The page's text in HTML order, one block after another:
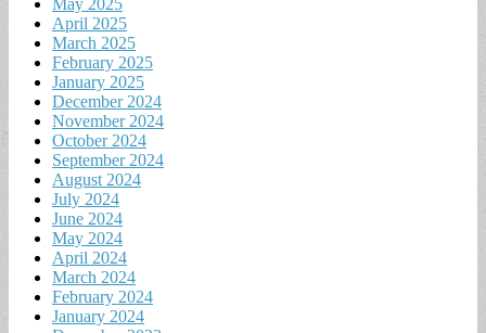
May 2025
April 2025
March 2025
February 2025
January 2025
December 2024
November 2024
October 2024
September 2024
August 2024
July 2024
June 2024
May 2024
April 2024
March 2024
February 2024
January 2024